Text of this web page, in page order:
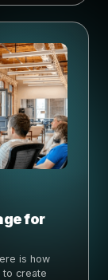
for
is how
to create